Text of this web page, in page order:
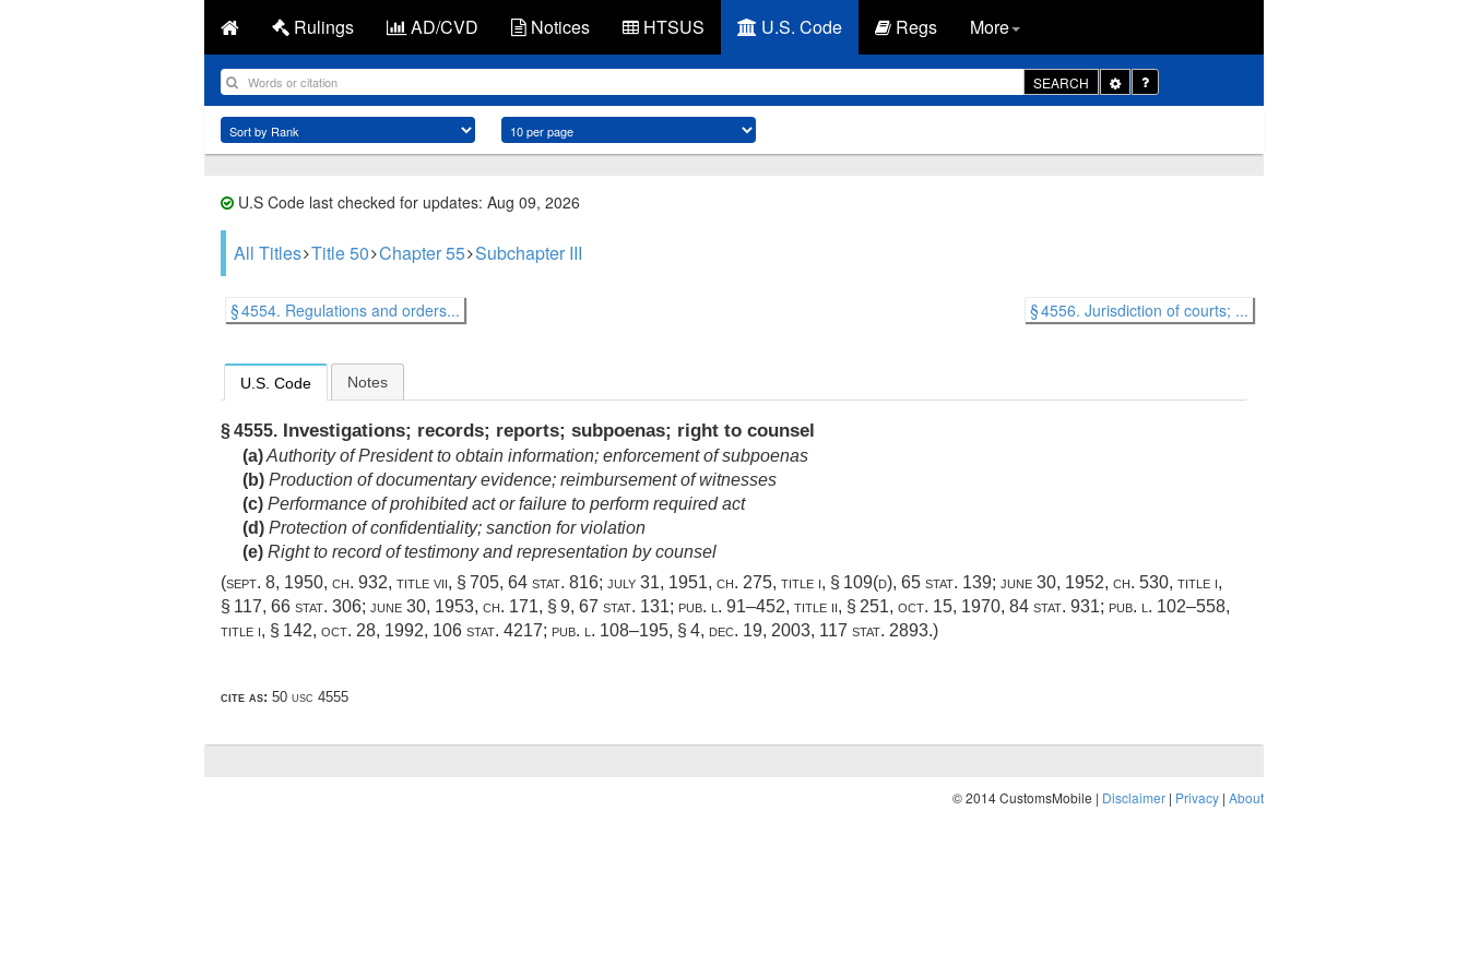
Rulings AD/CVD Notices HTSUS U.S. Code Regs More
SEARCH
Toggle
Dropdown
U.S Code last checked for updates: Aug 09, 2026
All Titles Title 50 Chapter 55 Subchapter III
§ 4554. Regulations and orders... § 4556. Jurisdiction of courts; ...
U.S. Code Notes
§ 4555. Investigations; records; reports; subpoenas; right to counsel
(a)Authority of President to obtain information; enforcement of subpoenas
(b) Production of documentary evidence; reimbursement of witnesses
(c) Performance of prohibited act or failure to perform required act
(d) Protection of confidentiality; sanction for violation
(e) Right to record of testimony and representation by counsel
(sept. 8, 1950, ch. 932, title vii, § 705, 64 stat. 816; july 31, 1951, ch. 275, title i, § 109(d), 65 stat. 139; june 30, 1952, ch. 530, title i,
§ 117, 66 stat. 306; june 30, 1953, ch. 171, § 9, 67 stat. 131; pub. l. 91–452, title ii, § 251, oct. 15, 1970, 84 stat. 931; pub. l. 102–558,
title i, § 142, oct. 28, 1992, 106 stat. 4217; pub. l. 108–195, § 4, dec. 19, 2003, 117 stat. 2893.)
cite as: 50 usc 4555
© 2014 CustomsMobile | Disclaimer | Privacy | About